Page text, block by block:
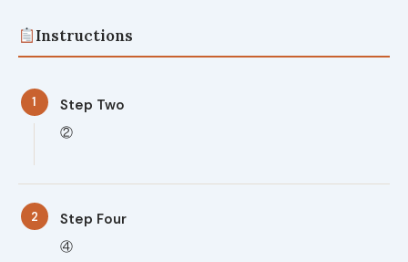
Instructions
1 Step Two
②
2 Step Four
④